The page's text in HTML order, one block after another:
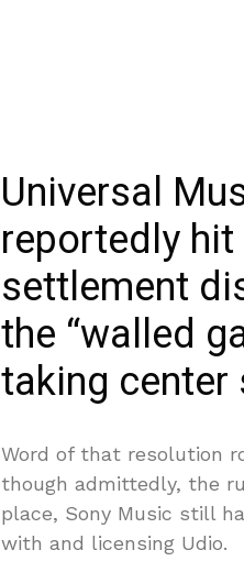
Universal
reportedly
settlement
the “walled
taking center
Word of that resolution
though admittedly, the
place, Sony Music still
with and licensing Udio.